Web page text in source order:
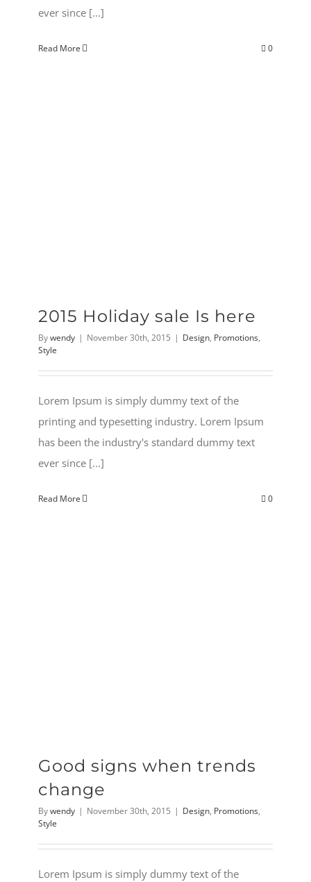
ever since [...]
Read More 0
2015 Holiday sale Is here
Bywendy | November 30th, 2015 | Design, Promotions,
Style
Lorem Ipsum is simply dummy text of the
printing and typesetting industry. Lorem Ipsum
has been the industry's standard dummy text
ever since [...]
Read More 0
Good signs when trends
change
Bywendy | November 30th, 2015 | Design, Promotions,
Style
Lorem Ipsum is simply dummy text of the